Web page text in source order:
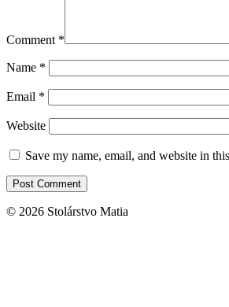
Comment *
Name *
Email *
Website
Save my name, email, and website in
© 2026 Stolárstvo Matia